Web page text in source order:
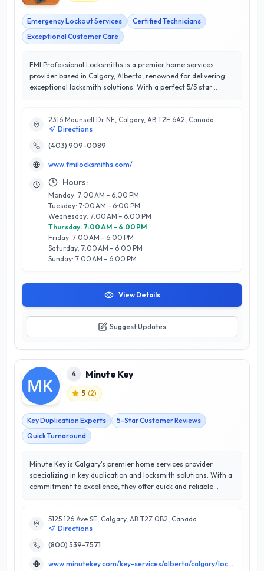
Emergency Lockout Services
Certified Technicians
Exceptional Customer Care
FMI Professional Locksmiths is a premier home services
provider based in Calgary, Alberta, renowned for delivering
exceptional locksmith solutions. With a perfect 5/5 star
technicians specializes in a comprehensive range of services,
including residential lock installations, emergency lockout
assistance, key duplication, and advanced security system
their commitment to using high-quality products combined
with their extensive industry knowledge, ensuring that every
client receives tailored solutions to meet their specific needs.
Whether you're looking to enhance your home’s security or
require urgent assistance, FMI Professional Locksmiths is
your trusted partner in Calgary, dedicated to providing
efficient and professional services with a focus on your peace
of mind.
2316 Maunsell Dr NE, Calgary, AB T2E 6A2, Canada
Directions
(403) 909-0089
www.fmilocksmiths.com/
Hours:
Monday: 7:00 AM – 6:00 PM
Tuesday: 7:00 AM – 6:00 PM
Wednesday: 7:00 AM – 6:00 PM
Thursday: 7:00 AM – 6:00 PM
Friday: 7:00 AM – 6:00 PM
Saturday: 7:00 AM – 6:00 PM
Sunday: 7:00 AM – 6:00 PM
View Details
Suggest Updates
4 Minute Key
5 (2)
Key Duplication Experts
5-Star Customer Reviews
Quick Turnaround
Minute Key is Calgary's premier home services provider
specializing in key duplication and locksmith solutions. With a
commitment to excellence, they offer quick and reliable
conveniently located throughout the city, allowing customers
to create precise duplicates in just minutes, ensuring you
never find yourself locked out again. Backed by a stellar 5/5
satisfaction, with a reputation for friendly, knowledgeable
5125 126 Ave SE, Calgary, AB T2Z 0B2, Canada
Directions
(800) 539-7571
www.minutekey.com/key-services/alberta/calgary/locksmith-key-copy-duplication-5125-126th-avenue-s-e/36206/